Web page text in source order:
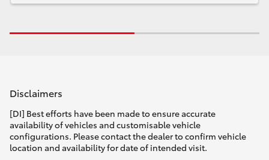
Disclaimers
[DI] Best efforts have been made to ensure accurate
availability of vehicles and customisable vehicle
configurations. Please contact the dealer to confirm vehicle
location and availability for date of intended visit.